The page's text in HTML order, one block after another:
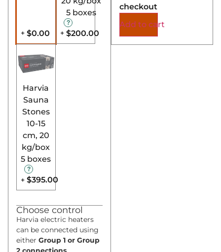
+ $0.00
5 boxes
+ $200.00
Harvia
Sauna
Stones
10-15
cm, 20
kg/box
5 boxes
+ $395.00
Choose control
Harvia electric heaters
can be connected using
either Group 1 or Group
checkout
Add to cart